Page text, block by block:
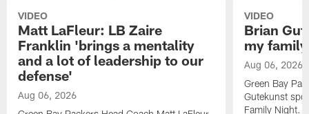
VIDEO
Matt LaFleur: LB Zaire
Franklin 'brings a mentality
and a lot of leadership to our
defense'
Aug 06, 2026
VIDEO
Brian
my
Aug 06, 2026
Green Bay
Gutekunst
Family Night.